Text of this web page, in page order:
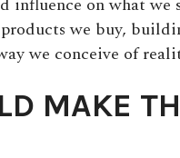
on what we
we buy,
we conceive of
MAKE